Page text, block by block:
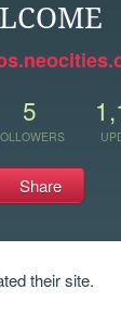
5
Share
their site.